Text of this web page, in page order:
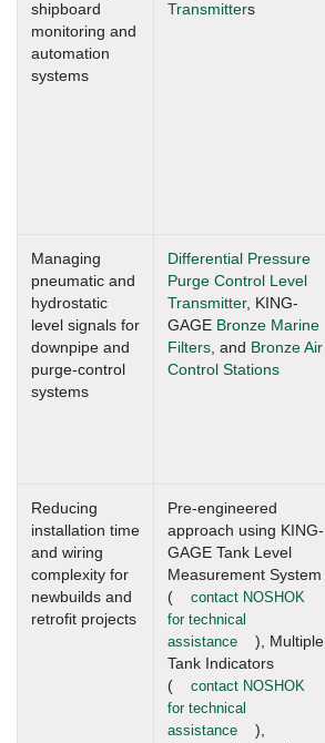
shipboard
monitoring and
automation
systems
Transmitters
Managing
pneumatic and
hydrostatic
level signals for
downpipe and
purge-control
systems
Differential Pressure
Purge Control Level
Transmitter, KING-
GAGE Bronze Marine
Filters, and Bronze Air
Control Stations
Reducing
installation time
and wiring
complexity for
newbuilds and
retrofit projects
Pre-engineered
approach using KING-
GAGE Tank Level
Measurement System
(
contact NOSHOK
for technical
assistance
), Multiple
Tank Indicators
(
contact NOSHOK
for technical
assistance
),